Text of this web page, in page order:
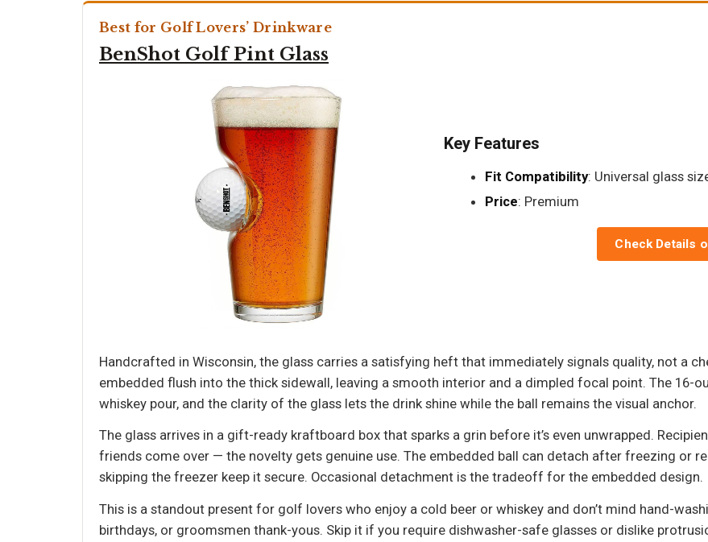
Best for Golf Lovers’ Drinkware
BenShot Golf Pint Glass
Key Features
Fit Compatibility: Universal glass
Price: Premium
Check Details
Handcrafted in Wisconsin, the glass carries a satisfying heft that immediately signals quality, not a
embedded flush into the thick sidewall, leaving a smooth interior and a dimpled focal point. The 16-
whiskey pour, and the clarity of the glass lets the drink shine while the ball remains the visual anchor.
The glass arrives in a gift-ready kraftboard box that sparks a grin before it’s even unwrapped.
friends come over — the novelty gets genuine use. The embedded ball can detach after freezing or
skipping the freezer keep it secure. Occasional detachment is the tradeoff for the embedded design.
This is a standout present for golf lovers who enjoy a cold beer or whiskey and don’t mind hand-
birthdays, or groomsmen thank-yous. Skip it if you require dishwasher-safe glasses or dislike